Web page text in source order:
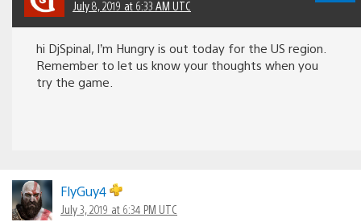
July 8, 2019 at 6:33 AM UTC
hi DjSpinal, I’m Hungry is out today for the US region.
Remember to let us know your thoughts when you
try the game.
FlyGuy4
July 3, 2019 at 6:34 PM UTC